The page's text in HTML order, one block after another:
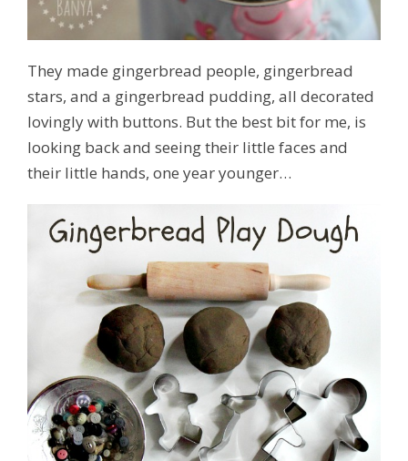
They made gingerbread people, gingerbread
stars, and a gingerbread pudding, all decorated
lovingly with buttons. But the best bit for me, is
looking back and seeing their little faces and
their little hands, one year younger…